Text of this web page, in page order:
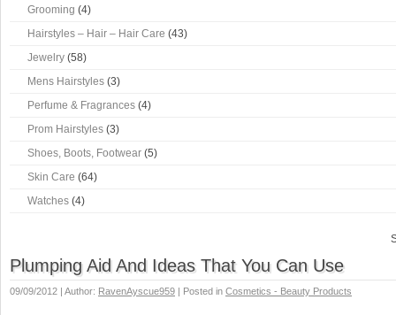
Grooming (4)
Hairstyles – Hair – Hair Care (43)
Jewelry (58)
Mens Hairstyles (3)
Perfume & Fragrances (4)
Prom Hairstyles (3)
Shoes, Boots, Footwear (5)
Skin Care (64)
Watches (4)
Plumping Aid And Ideas That You Can Use
09/09/2012 | Author: RavenAyscue959 | Posted in Cosmetics - Beauty Products